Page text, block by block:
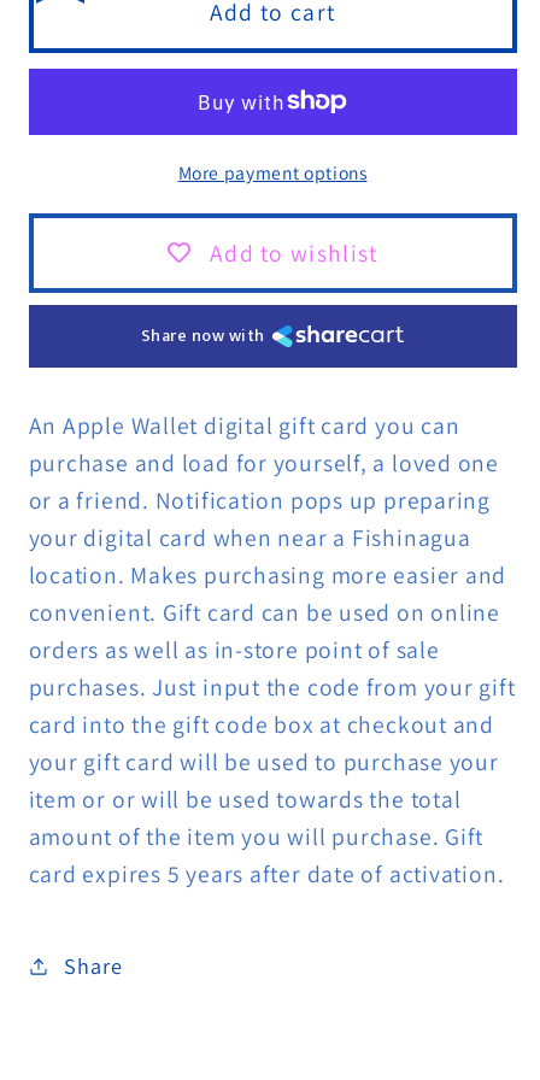
FISHINAGUA
Giftcard
FISHINAGUA
Giftcard
Add to cart
More payment options
Add to wishlist
Share now with
An Apple Wallet digital gift card you can
purchase and load for yourself, a loved one
or a friend. Notification pops up preparing
your digital card when near a Fishinagua
location. Makes purchasing more easier and
convenient. Gift card can be used on online
orders as well as in-store point of sale
purchases. Just input the code from your gift
card into the gift code box at checkout and
your gift card will be used to purchase your
item or or will be used towards the total
amount of the item you will purchase. Gift
card expires 5 years after date of activation.
Share